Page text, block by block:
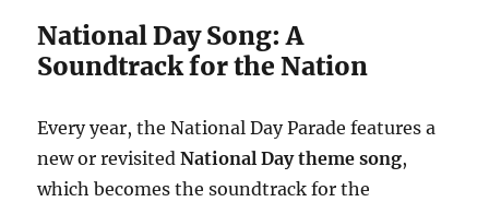
National Day Song: A
Soundtrack for the Nation
Every year, the National Day Parade features a
new or revisitedNational Day theme song,
which becomes the soundtrack for the